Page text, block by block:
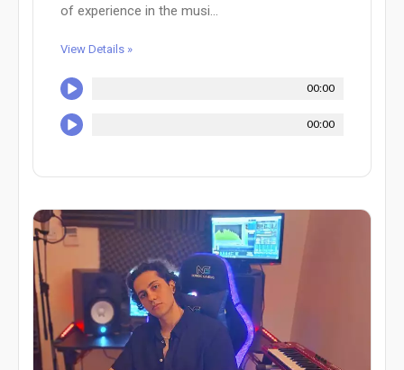
of experience in the musi...
View Details »
00:00
00:00